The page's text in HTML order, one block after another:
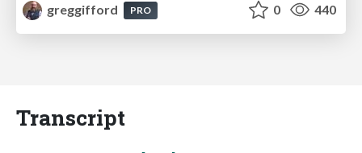
greggifford
PRO 0 440
Transcript